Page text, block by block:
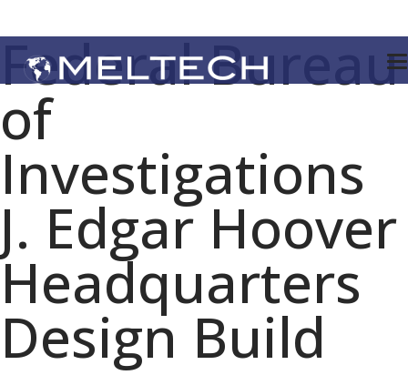
Federal Bureau
of
Investigations
J. Edgar Hoover
Headquarters
Design Build